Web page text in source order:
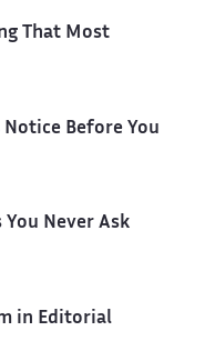
That Most
Notice Before You
You Never Ask
in Editorial